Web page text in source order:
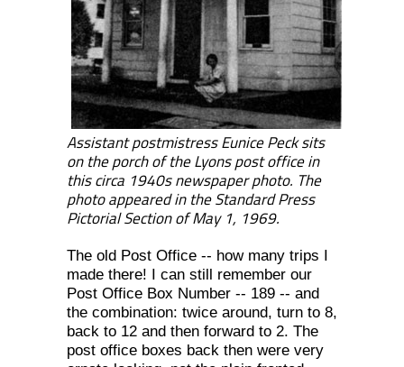
Assistant postmistress Eunice Peck sits
on the porch of the Lyons post office in
this circa 1940s newspaper photo. The
photo appeared in the Standard Press
Pictorial Section of May 1, 1969.
The old Post Office -- how many trips I
made there! I can still remember our
Post Office Box Number -- 189 -- and
the combination: twice around, turn to 8,
back to 12 and then forward to 2. The
post office boxes back then were very